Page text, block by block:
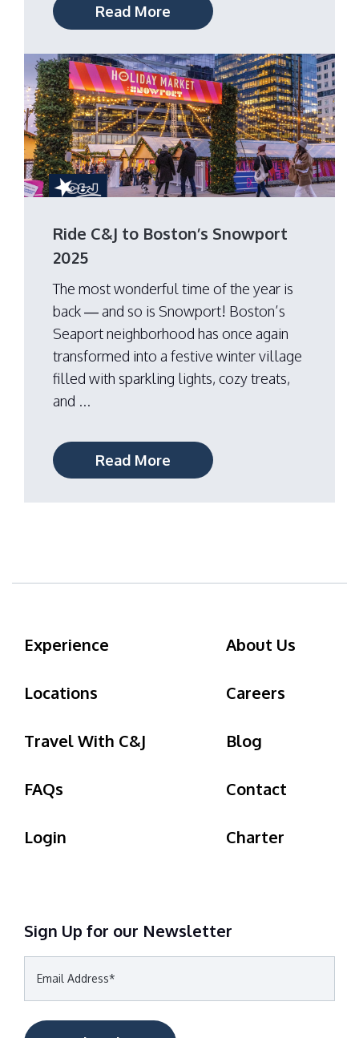
Read More
Ride C&J to Boston’s Snowport
2025
The most wonderful time of the year is
back — and so is Snowport! Boston’s
Seaport neighborhood has once again
transformed into a festive winter village
filled with sparkling lights, cozy treats,
and ...
Read More
Experience About Us
Locations Careers
Travel With C&J Blog
FAQs Contact
Login Charter
Sign Up for our Newsletter